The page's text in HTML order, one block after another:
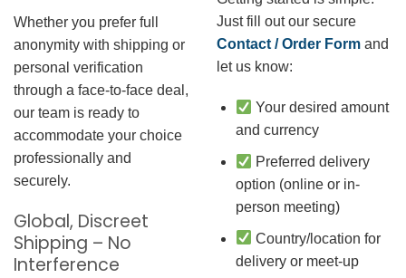
Whether you prefer full
anonymity with shipping or
personal verification
through a face-to-face deal,
our team is ready to
accommodate your choice
professionally and
securely.
Global, Discreet
Shipping – No
Interference
Just fill out our secure
Contact / Order Form and
let us know:
Your desired amount
and currency
Preferred delivery
option (online or in-
person meeting)
Country/location for
delivery or meet-up